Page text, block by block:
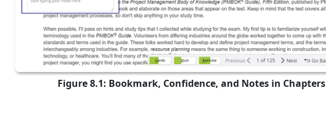
Figure 8.1: Bookmark, Confidence, and Notes in Chapters